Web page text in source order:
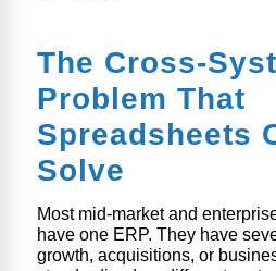
The Cross-
Problem That
Spreadsheets
Solve
Most mid-market and
have one ERP. They have
growth, acquisitions, or